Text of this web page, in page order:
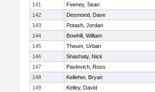
141
Feeney, Sean
142
Desmond, Dave
143
Potash, Jordan
144
Bowhill, William
145
Theum, Urban
146
Shashaty, Nick
147
Pavlovich, Ross
148
Kelleher, Bryan
149
Kelley, David